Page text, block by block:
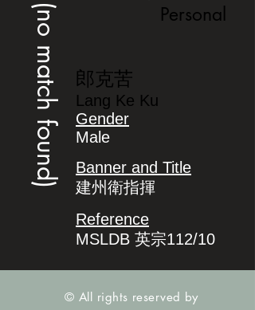
(no match found) Personal
郎克苦
Lang Ke Ku
Gender
Male
Banner and Title
建州衛指揮
Reference
MSLDB 英宗112/10
© All rights reserved by